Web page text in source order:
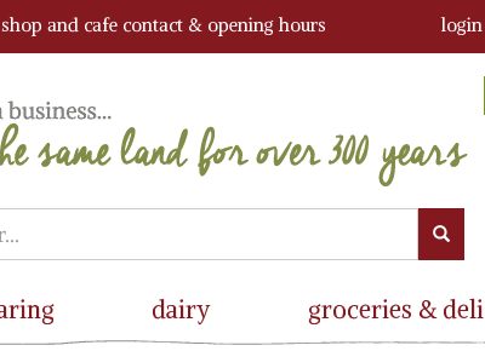
dairy groceries & deli
shop and cafe contact & opening hours login